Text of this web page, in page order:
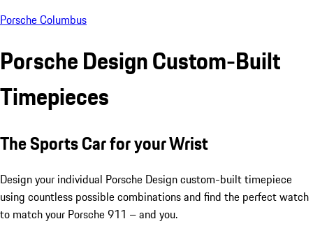
Porsche Columbus
Porsche Design Custom-Built
Timepieces
The Sports Car for your Wrist
Design your individual Porsche Design custom-built timepiece
using countless possible combinations and find the perfect watch
to match your Porsche 911 – and you.